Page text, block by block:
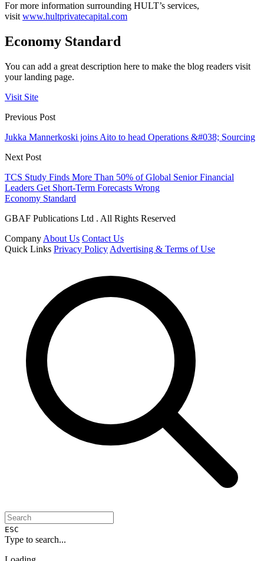
For more information surrounding HULT’s services,
visit www.hultprivatecapital.com
Economy Standard
You can add a great description here to make the blog readers visit
your landing page.
Visit Site
Previous Post
Jukka Mannerkoski joins Aito to head Operations &#038; Sourcing
Next Post
TCS Study Finds More Than 50% of Global Senior Financial
Leaders Get Short-Term Forecasts Wrong
Economy Standard
GBAF Publications Ltd . All Rights Reserved
Company About Us Contact Us
Quick Links Privacy Policy Advertising & Terms of Use
ESC
Type to search...